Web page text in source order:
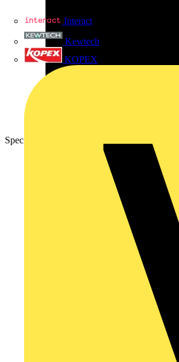
Interact
Kewtech
KOPEX
Specification Sheet – Nexus Metal Grid Front